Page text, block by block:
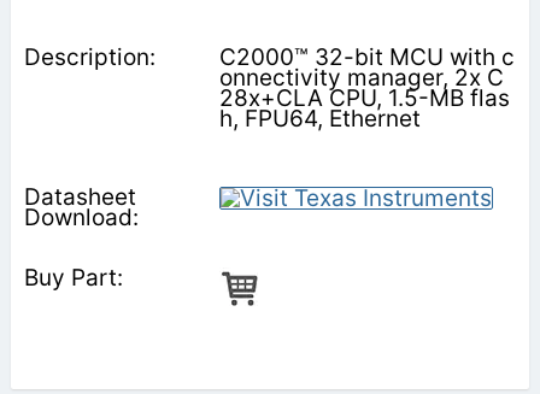
C2000™ 32-bit MCU with c
onnectivity manager, 2x C
28x+CLA CPU, 1.5-MB flas
h, FPU64, Ethernet